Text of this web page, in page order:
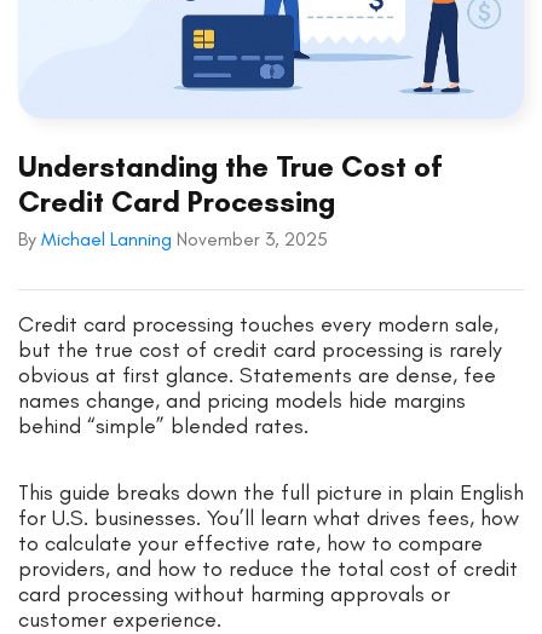
Understanding the True Cost of
Credit Card Processing
By Michael Lanning November 3, 2025
Credit card processing touches every modern sale,
but the true cost of credit card processing is rarely
obvious at first glance. Statements are dense, fee
names change, and pricing models hide margins
behind “simple” blended rates.
This guide breaks down the full picture in plain English
for U.S. businesses. You’ll learn what drives fees, how
to calculate your effective rate, how to compare
providers, and how to reduce the total cost of credit
card processing without harming approvals or
customer experience.